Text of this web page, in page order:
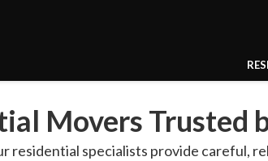
Movers Trusted
residential specialists provide careful,